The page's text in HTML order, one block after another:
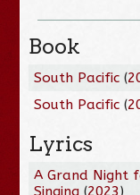
Book
South Pacific(
South Pacific (
Lyrics
A Grand Night
Singing (2023)